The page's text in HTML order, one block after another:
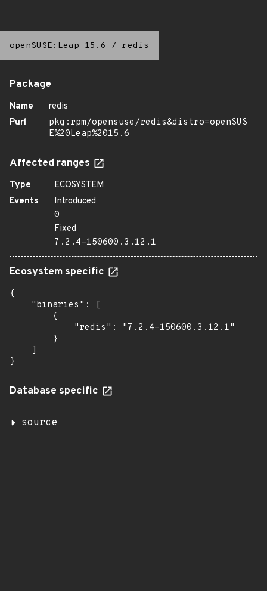
openSUSE:Leap 15.6 / redis
Package
Name
redis
Purl
pkg:rpm/opensuse/redis&distro=openSUS
E%20Leap%2015.6
Affected ranges
Type
ECOSYSTEM
Events
Introduced
0
Fixed
7.2.4-150600.3.12.1
Ecosystem specific
{
    "binaries": [
        {
            "redis": "7.2.4-150600.3.12.1"
        }
    ]
}
Database specific
source